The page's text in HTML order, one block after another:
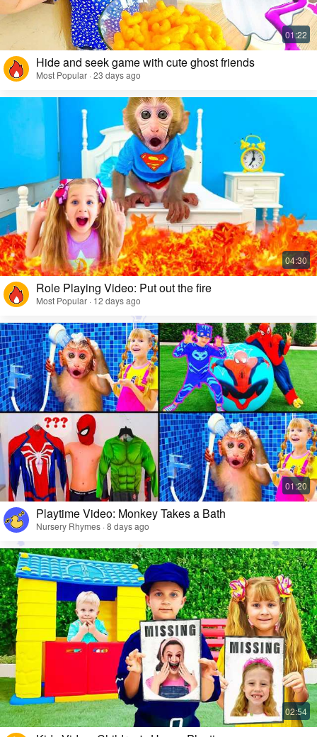
Hide and seek game with cute ghost friends
Most Popular · 23 days ago
Role Playing Video: Put out the fire
Most Popular · 12 days ago
Playtime Video: Monkey Takes a Bath
Nursery Rhymes · 8 days ago